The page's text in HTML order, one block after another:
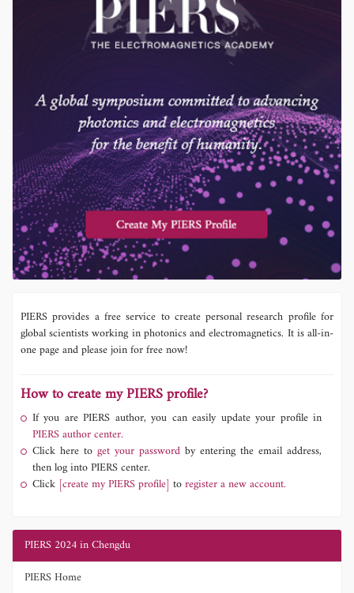
PIERS provides a free service to create personal research profile for
global scientists working in photonics and electromagnetics. It is all-in-
one page and please join for free now!
How to create my PIERS profile?
If you are PIERS author, you can easily update your profile in
PIERS author center.
Click here to get your password by entering the email address,
then log into PIERS center.
Click [create my PIERS profile] toregister a new account.
PIERS 2024 in Chengdu
PIERS Home